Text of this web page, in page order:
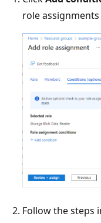
role
Follow the steps